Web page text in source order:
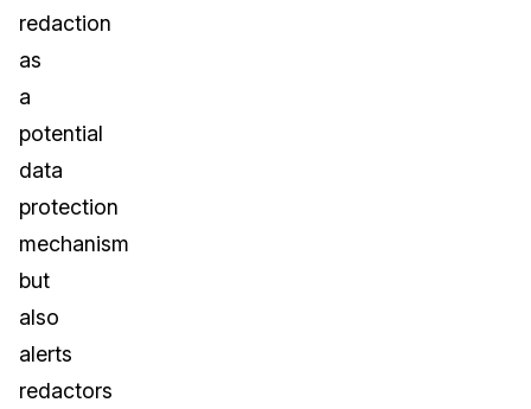
redaction
as
a
potential
data
protection
mechanism
but
also
alerts
redactors